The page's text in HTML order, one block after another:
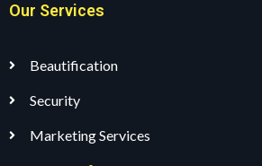
Our Services
Beautification
Security
Marketing Services